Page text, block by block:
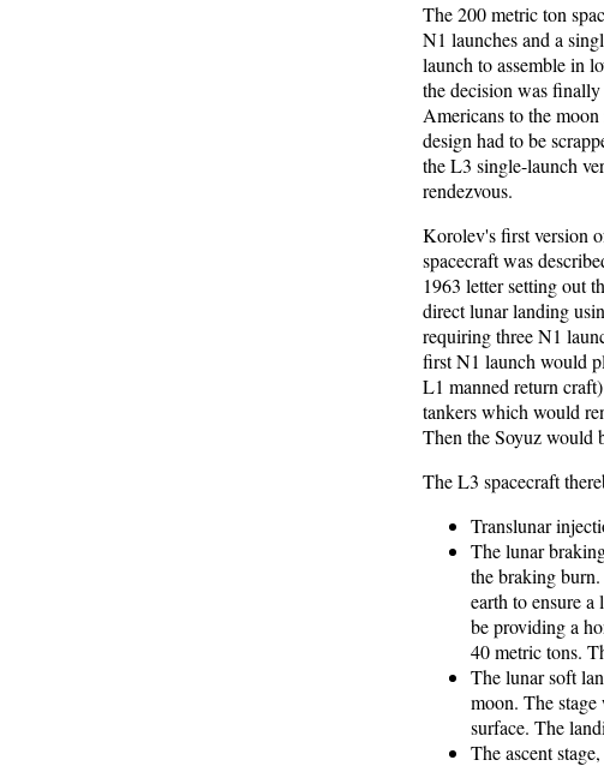
The 200 metric ton
N1 launches and a
launch to assemble in
the decision was finally
Americans to the
design had to be
the L3 single-launch
rendezvous.
Korolev's first version
spacecraft was
1963 letter setting out
direct lunar landing
requiring three N1
first N1 launch would
L1 manned return
tankers which would
Then the Soyuz would
The L3 spacecraft
Translunar
The lunar
the braking
earth to ensure
be providing a
40 metric tons.
The lunar soft
moon. The
surface. The
The ascent